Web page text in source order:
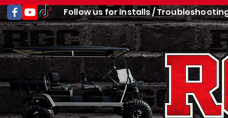
Follow us for Installs /